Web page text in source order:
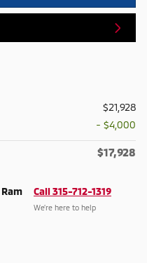
$21,928
- $4,000
$17,928
Call 315-712-1319
We’re here to help